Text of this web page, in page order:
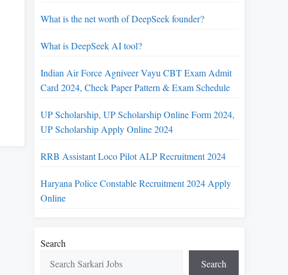
What is the net worth of DeepSeek founder?
What is DeepSeek AI tool?
Indian Air Force Agniveer Vayu CBT Exam Admit
Card 2024, Check Paper Pattern & Exam Schedule
UP Scholarship, UP Scholarship Online Form 2024,
UP Scholarship Apply Online 2024
RRB Assistant Loco Pilot ALP Recruitment 2024
Haryana Police Constable Recruitment 2024 Apply
Online
Search
Search